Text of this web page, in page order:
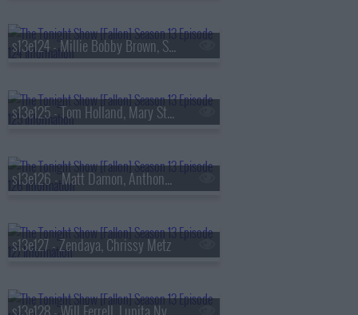
s13e124 - Millie Bobby Brown, Sam Worthington, SOMBR
s13e125 - Tom Holland, Mary Steenburgen, Sienna Spiro
s13e126 - Matt Damon, Anthony Michael Hall
s13e127 - Zendaya, Chrissy Metz